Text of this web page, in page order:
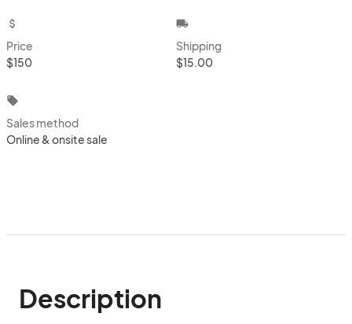
attach_money
Price
$150
local_shipping
Shipping
$15.00
local_offer
Sales method
Online & onsite sale
Description